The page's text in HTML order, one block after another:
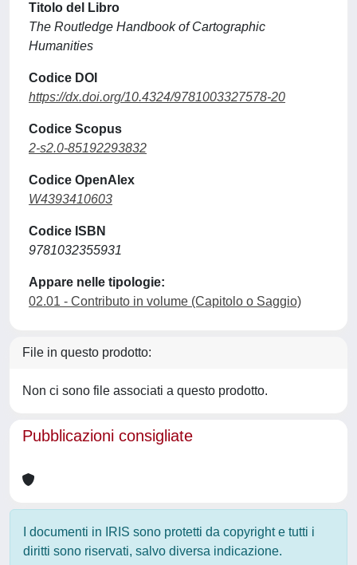
Titolo del Libro
The Routledge Handbook of Cartographic
Humanities
Codice DOI
https://dx.doi.org/10.4324/9781003327578-20
Codice Scopus
2-s2.0-85192293832
Codice OpenAlex
W4393410603
Codice ISBN
9781032355931
Appare nelle tipologie:
02.01 - Contributo in volume (Capitolo o Saggio)
File in questo prodotto:
Non ci sono file associati a questo prodotto.
Pubblicazioni consigliate
I documenti in IRIS sono protetti da copyright e tutti i
diritti sono riservati, salvo diversa indicazione.